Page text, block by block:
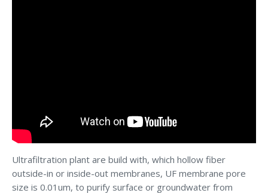
Ultrafiltration plant are build with, which hollow fiber
outside-in or inside-out membranes, UF membrane pore
size is 0.01um, to purify surface or groundwater from